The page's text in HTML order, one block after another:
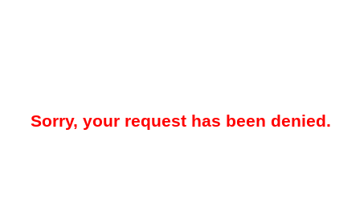
Sorry, your request has been denied.